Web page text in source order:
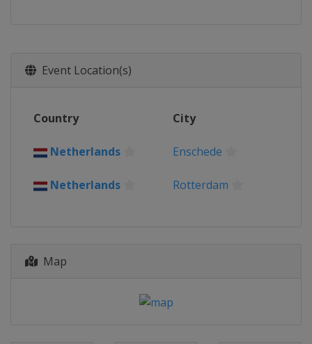
Event Location(s)
Country City
Netherlands Enschede
Netherlands Rotterdam
Map